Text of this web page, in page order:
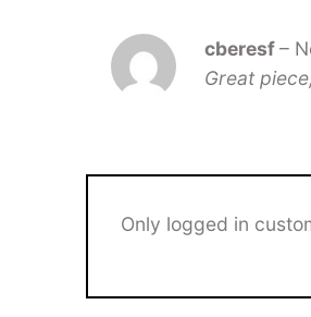
cberesf–
Great
Only logged in